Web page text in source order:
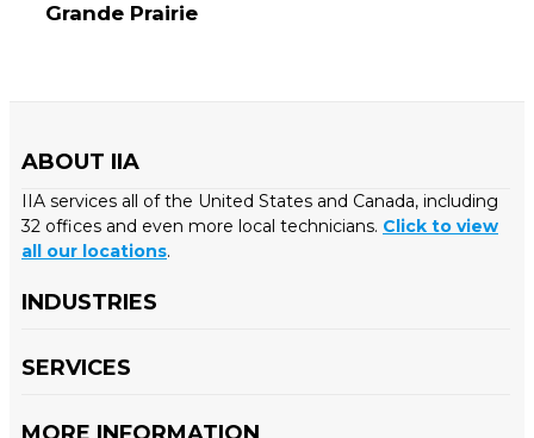
Grande Prairie
ABOUT IIA
IIA services all of the United States and Canada, including
32 offices and even more local technicians. Click to view
all our locations.
INDUSTRIES
SERVICES